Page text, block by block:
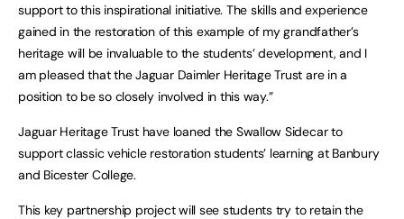
support to this inspirational initiative. The skills and experience
gained in the restoration of this example of my grandfather’s
heritage will be invaluable to the students’ development, and I
am pleased that the Jaguar Daimler Heritage Trust are in a
position to be so closely involved in this way.”
Jaguar Heritage Trust have loaned the Swallow Sidecar to
support classic vehicle restoration students’ learning at Banbury
and Bicester College.
This key partnership project will see students try to retain the